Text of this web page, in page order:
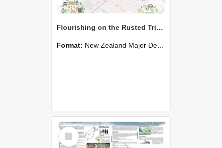
Flourishing on the Rusted Triangle - Aria (Xinghua) Huang
Format: New Zealand Major Design
Select
Item